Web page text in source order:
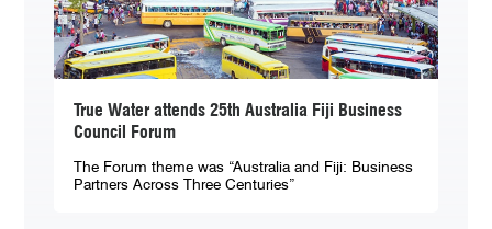
True Water attends 25th Australia Fiji Business
Council Forum
The Forum theme was “Australia and Fiji: Business
Partners Across Three Centuries”